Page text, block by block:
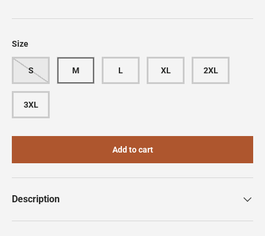
Size
S M L XL 2XL
3XL
Add to cart
Description